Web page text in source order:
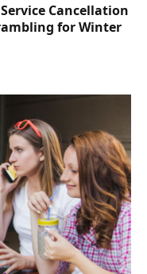
Cancellation
for Winter